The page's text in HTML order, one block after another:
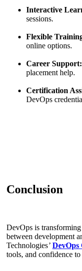
Interactive
sessions.
Flexible
online options.
Career Support:
placement help.
Certification
DevOps
Conclusion
DevOps is
between development
Technologies’ DevOps
tools, and confidence